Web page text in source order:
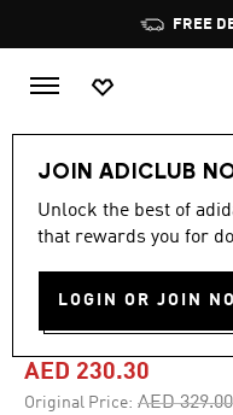
FREE
JOIN ADICLUB
Unlock the best of
that rewards you for
LOGIN OR JOIN
-30%
ALL SZN
FLEECE
AED 230.30
Original Price: Price
AED 329.00